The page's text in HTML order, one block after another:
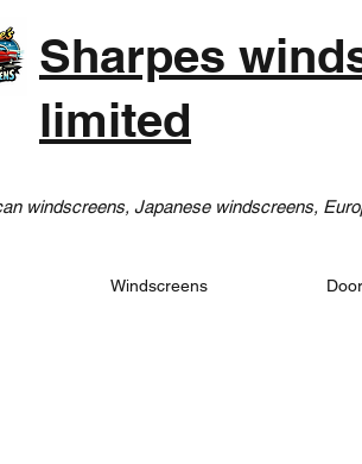
Sharpes
limited
windscreens, Japanese windscreens,
Windscreens